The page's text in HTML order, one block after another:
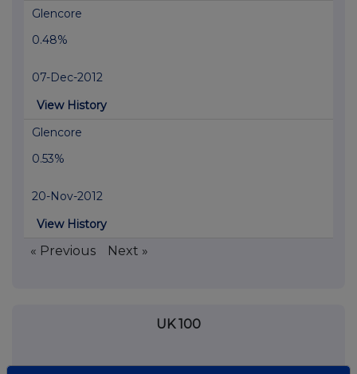
Glencore
0.48%
07-Dec-2012
View History
Glencore
0.53%
20-Nov-2012
View History
« Previous Next »
UK 100